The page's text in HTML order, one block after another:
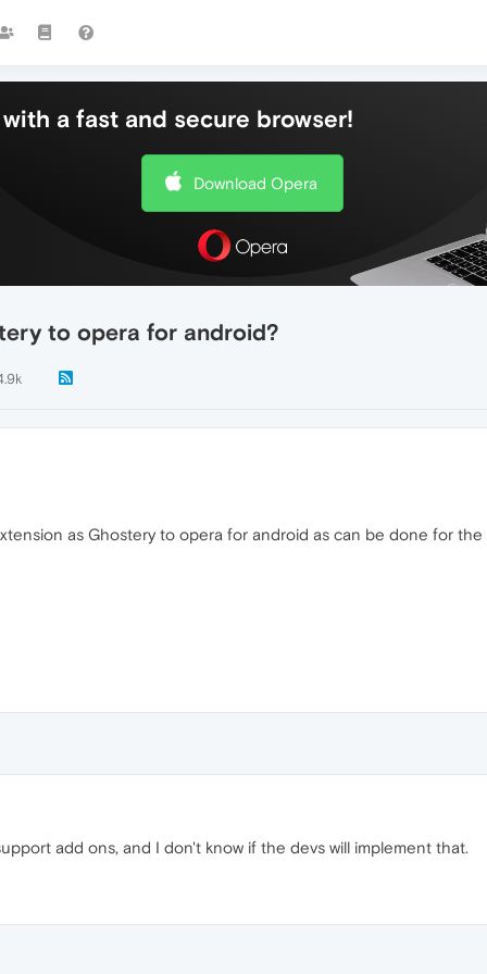
a fast and secure browser!
Download Opera
to opera for android?
as Ghostery to opera for android as can be done for the
add ons, and I don't know if the devs will implement that.